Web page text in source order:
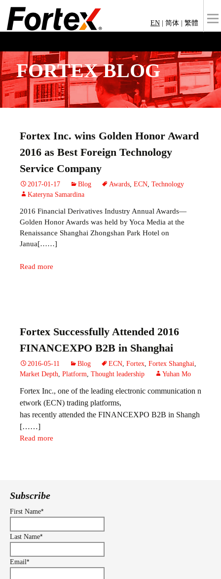
EN 简体 繁體
FORTEX BLOG
Fortex Inc. wins Golden Honor Award
2016 as Best Foreign Technology
Service Company
2017-01-17 Blog Awards, ECN, Technology
Kateryna Samardina
2016 Financial Derivatives Industry Annual Awards—
Golden Honor Awards was held by Yoca Media at the
Renaissance Shanghai Zhongshan Park Hotel on
Janua[……]
Read more
Fortex Successfully Attended 2016
FINANCEXPO B2B in Shanghai
2016-05-11 Blog ECN, Fortex, Fortex Shanghai,
Market Depth, Platform, Thought leadership Yuhan Mo
Fortex Inc., one of the leading electronic communication n
etwork (ECN) trading platforms,
has recently attended the FINANCEXPO B2B in Shangh
[……]
Read more
Subscribe
First Name*
Last Name*
Email*